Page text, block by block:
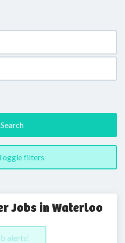
Search
filters
Jobs in Waterloo
alerts!